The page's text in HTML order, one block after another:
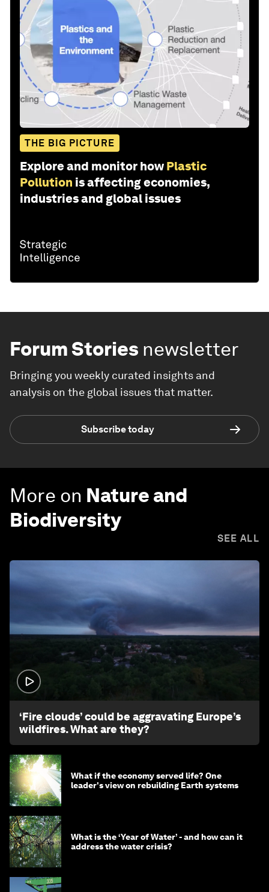
THE BIG PICTURE
Explore and monitor how Plastic
Pollution is affecting economies,
industries and global issues
Forum Stories newsletter
Bringing you weekly curated insights and
analysis on the global issues that matter.
Subscribe today
More on Nature and
Biodiversity
SEE ALL
‘Fire clouds’ could be aggravating Europe’s
wildfires. What are they?
What if the economy served life? One
leader's view on rebuilding Earth systems
What is the ‘Year of Water’ - and how can it
address the water crisis?